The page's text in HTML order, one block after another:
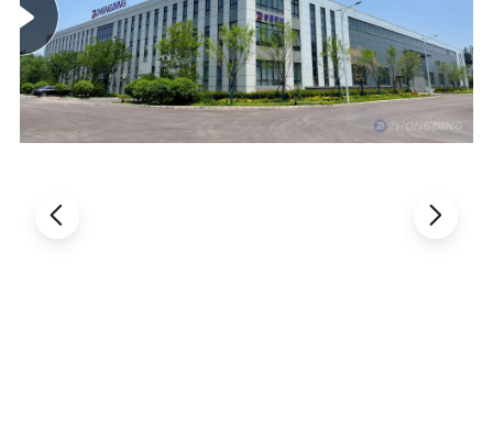
Feeding speed 5-30m/min
Overall dimension 3500*1600*1900mm
Weight 1500kg
Product Details